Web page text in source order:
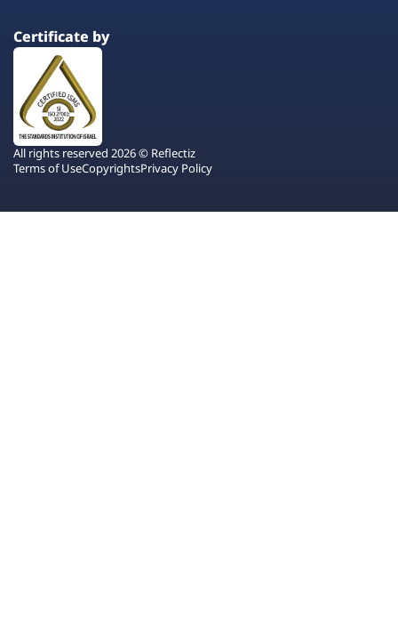
Certificate by
All rights reserved 2026 © Reflectiz
Terms of UseCopyrightsPrivacy Policy